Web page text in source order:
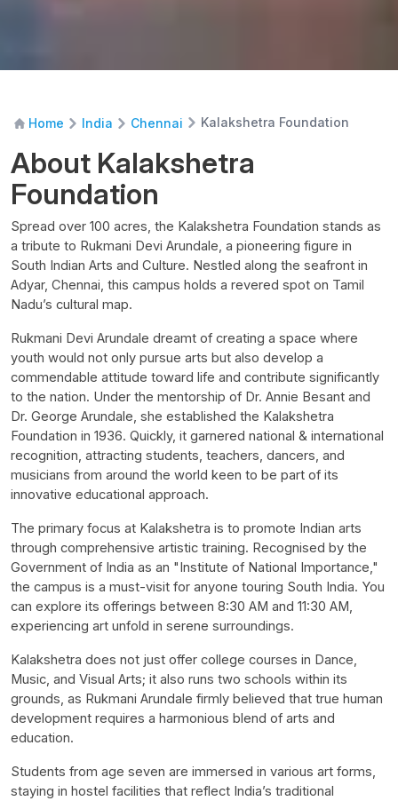
Home India Chennai Kalakshetra Foundation
About Kalakshetra
Foundation
Spread over 100 acres, the Kalakshetra Foundation stands as
a tribute to Rukmani Devi Arundale, a pioneering figure in
South Indian Arts and Culture. Nestled along the seafront in
Adyar, Chennai, this campus holds a revered spot on Tamil
Nadu’s cultural map.
Rukmani Devi Arundale dreamt of creating a space where
youth would not only pursue arts but also develop a
commendable attitude toward life and contribute significantly
to the nation. Under the mentorship of Dr. Annie Besant and
Dr. George Arundale, she established the Kalakshetra
Foundation in 1936. Quickly, it garnered national & international
recognition, attracting students, teachers, dancers, and
musicians from around the world keen to be part of its
innovative educational approach.
The primary focus at Kalakshetra is to promote Indian arts
through comprehensive artistic training. Recognised by the
Government of India as an "Institute of National Importance,"
the campus is a must-visit for anyone touring South India. You
can explore its offerings between 8:30 AM and 11:30 AM,
experiencing art unfold in serene surroundings.
Kalakshetra does not just offer college courses in Dance,
Music, and Visual Arts; it also runs two schools within its
grounds, as Rukmani Arundale firmly believed that true human
development requires a harmonious blend of arts and
education.
Students from age seven are immersed in various art forms,
staying in hostel facilities that reflect India’s traditional